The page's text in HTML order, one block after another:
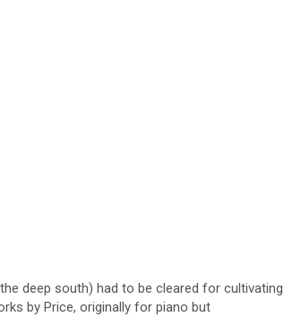
deep south) had to be cleared for cultivating
by Price, originally for piano but